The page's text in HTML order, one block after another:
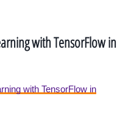
with TensorFlow in
with TensorFlow in